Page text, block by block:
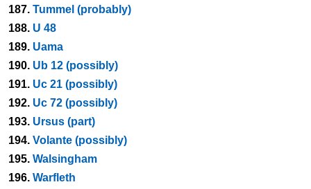
187. Tummel (probably)
188. U 48
189. Uama
190. Ub 12 (possibly)
191. Uc 21 (possibly)
192. Uc 72 (possibly)
193. Ursus (part)
194. Volante (possibly)
195. Walsingham
196. Warfleth